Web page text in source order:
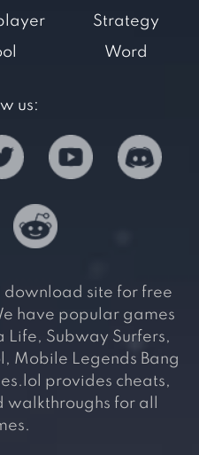
Strategy
Word
us:
download site for free
have popular games
Life, Subway Surfers,
Mobile Legends Bang
provides cheats,
walkthroughs for all